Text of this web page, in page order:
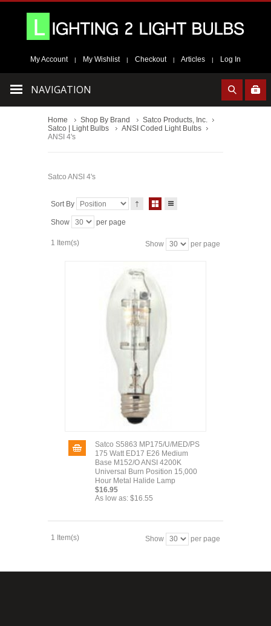
My Account | My Wishlist | Checkout | Articles | Log In
NAVIGATION
Home Shop By Brand
Satco Products, Inc.
Satco | Light Bulbs
ANSI Coded Light Bulbs
ANSI 4's
Satco ANSI 4's
Sort By
Show per page
1 Item(s) Show per page
Satco S5863 MP175/U/MED/PS
175 Watt ED17 E26 Medium
Base M152/O ANSI 4200K
Universal Burn Position 15,000
Hour Metal Halide Lamp
$16.95
As low as: $16.55
1 Item(s) Show per page